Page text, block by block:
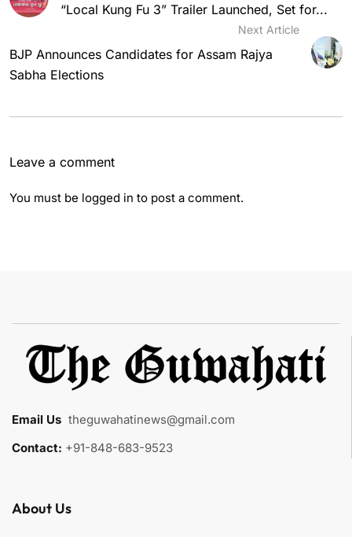
“Local Kung Fu 3” Trailer Launched, Set for...
Next Article
BJP Announces Candidates for Assam Rajya
Sabha Elections
Leave a comment
You must be logged in to post a comment.
Email Us theguwahatinews@gmail.com
Contact: +91-848-683-9523
About Us